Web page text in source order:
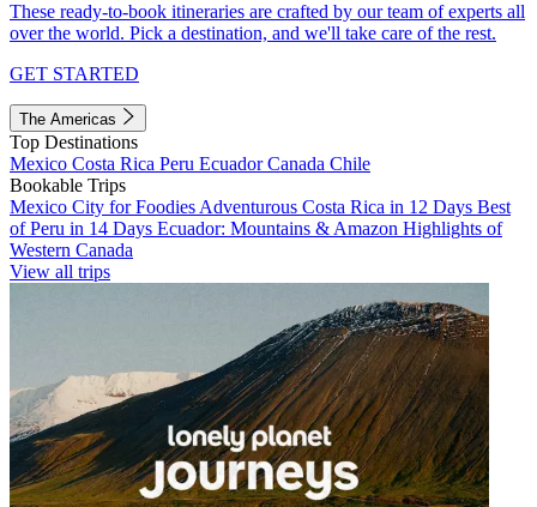
These ready-to-book itineraries are crafted by our team of experts all
over the world. Pick a destination, and we'll take care of the rest.
GET STARTED
The Americas
Top Destinations
Mexico Costa Rica Peru EcuadorCanada Chile
Bookable Trips
Mexico City for Foodies Adventurous Costa Rica in 12 Days Best
of Peru in 14 Days Ecuador: Mountains & Amazon Highlights of
Western Canada
View all trips